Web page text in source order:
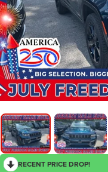
RECENT PRICE DROP!